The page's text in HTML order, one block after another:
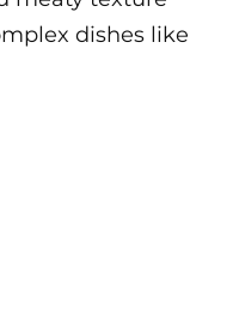
dishes like